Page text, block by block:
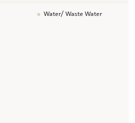
Water/ Waste Water